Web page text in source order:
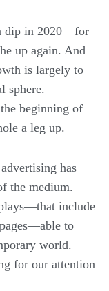
dip in 2020—for
up again. And
is largely to
sphere.
beginning of
a leg up.
has
the medium.
include
to
world.
for our attention